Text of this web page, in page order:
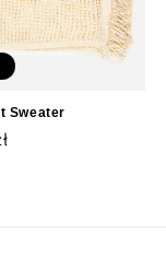
Sweater